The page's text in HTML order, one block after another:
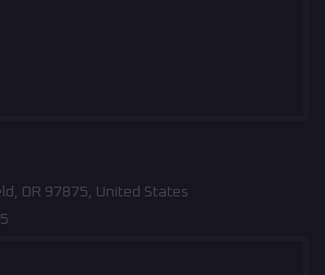
OR 97875, United States